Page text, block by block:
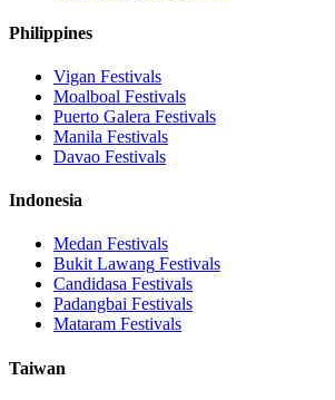
Philippines
Vigan Festivals
Moalboal Festivals
Puerto Galera Festivals
Manila Festivals
Davao Festivals
Indonesia
Medan Festivals
Bukit Lawang Festivals
Candidasa Festivals
Padangbai Festivals
Mataram Festivals
Taiwan